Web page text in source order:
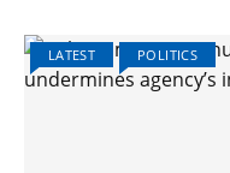
LATEST POLITICS